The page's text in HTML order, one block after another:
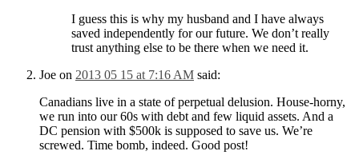
I guess this is why my husband and I have always
saved independently for our future. We don’t really
trust anything else to be there when we need it.
Joe on 2013 05 15 at 7:16 AM said:
Canadians live in a state of perpetual delusion. House-horny,
we run into our 60s with debt and few liquid assets. And a
DC pension with $500k is supposed to save us. We’re
screwed. Time bomb, indeed. Good post!